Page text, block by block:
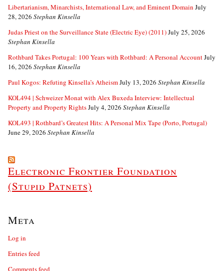
Libertarianism, Minarchists, International Law, and Eminent Domain July
28, 2026 Stephan Kinsella
Judas Priest on the Surveillance State (Electric Eye) (2011)July 25, 2026
Stephan Kinsella
Rothbard Takes Portugal: 100 Years with Rothbard: A Personal AccountJuly
16, 2026 Stephan Kinsella
Paul Kogos: Refuting Kinsella’s AtheismJuly 13, 2026 Stephan Kinsella
KOL494 | Schweizer Monat with Alex Buxeda Interview: Intellectual
Property and Property RightsJuly 4, 2026 Stephan Kinsella
KOL493 | Rothbard’s Greatest Hits: A Personal Mix Tape (Porto, Portugal)
June 29, 2026 Stephan Kinsella
Electronic Frontier Foundation
(Stupid Patnets)
Meta
Log in
Entries feed
Comments feed